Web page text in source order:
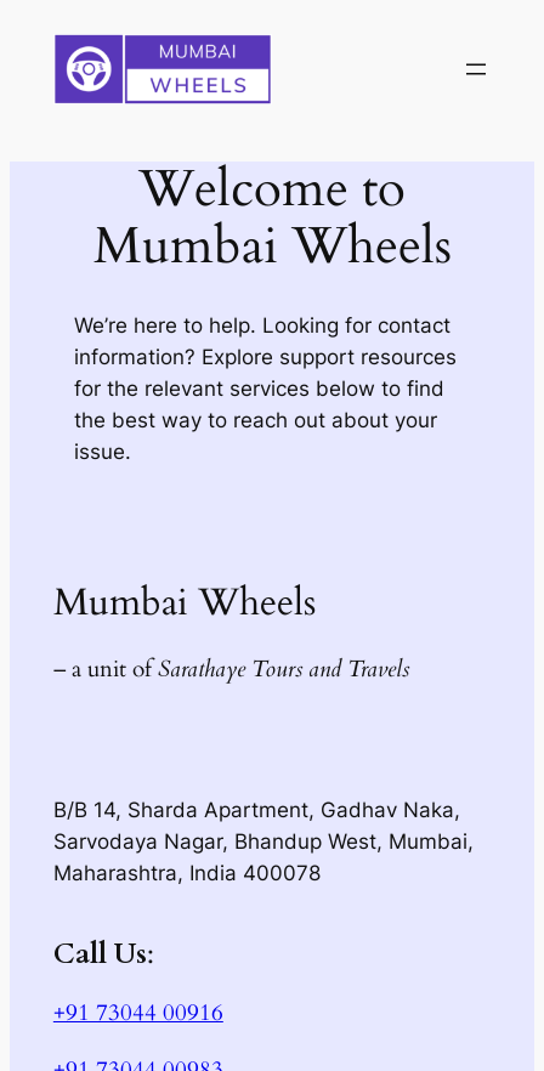
content
Welcome to
Mumbai Wheels
We’re here to help. Looking for contact
information? Explore support resources
for the relevant services below to find
the best way to reach out about your
issue.
Mumbai Wheels
– a unit ofSarathaye Tours and Travels
B/B 14, Sharda Apartment, Gadhav Naka,
Sarvodaya Nagar, Bhandup West, Mumbai,
Maharashtra, India 400078
Call Us:
+91 73044 00916